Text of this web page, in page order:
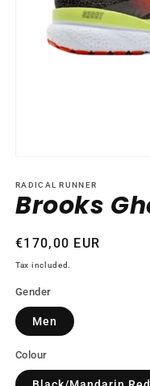
1
in
modal
RADICAL RUNNER
Brooks
Regular
price
€170,00 EUR
Tax included.
Gender
Men
Colour